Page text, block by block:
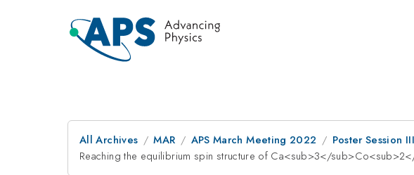
All Archives MAR APS March Meeting 2022
Poster Session
Reaching the equilibrium spin structure of Ca<sub>3</